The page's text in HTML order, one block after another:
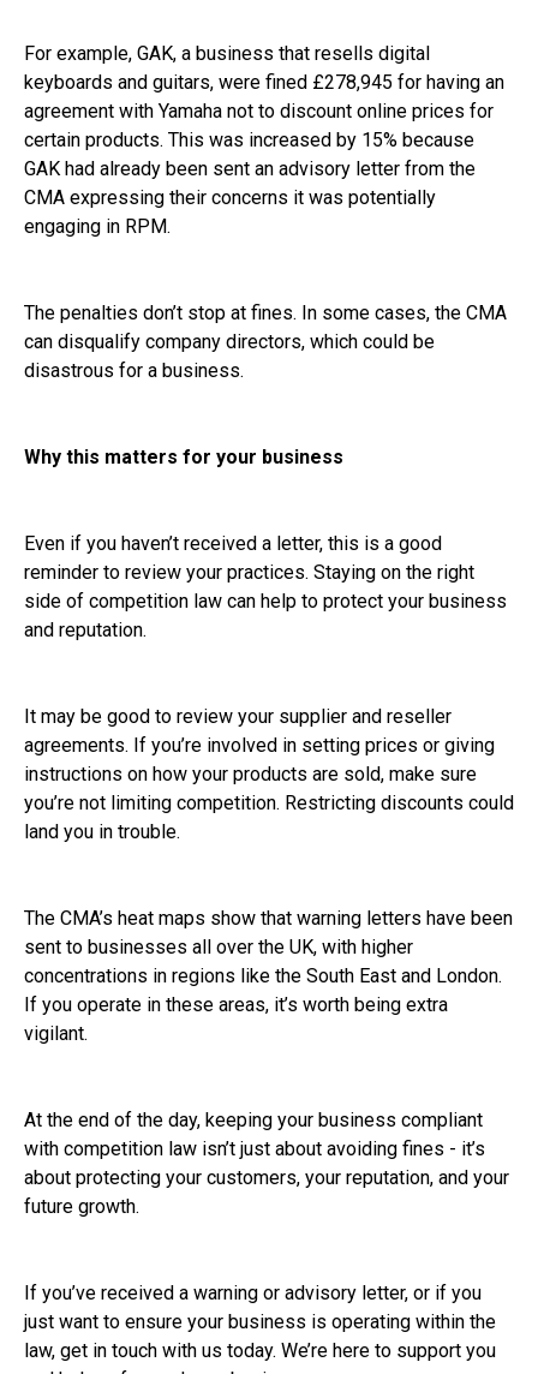
For example, GAK, a business that resells digital
keyboards and guitars, were fined £278,945 for having an
agreement with Yamaha not to discount online prices for
certain products. This was increased by 15% because
GAK had already been sent an advisory letter from the
CMA expressing their concerns it was potentially
engaging in RPM.
The penalties don’t stop at fines. In some cases, the CMA
can disqualify company directors, which could be
disastrous for a business.
Why this matters for your business
Even if you haven’t received a letter, this is a good
reminder to review your practices. Staying on the right
side of competition law can help to protect your business
and reputation.
It may be good to review your supplier and reseller
agreements. If you’re involved in setting prices or giving
instructions on how your products are sold, make sure
you’re not limiting competition. Restricting discounts could
land you in trouble.
The CMA’s heat maps show that warning letters have been
sent to businesses all over the UK, with higher
concentrations in regions like the South East and London.
If you operate in these areas, it’s worth being extra
vigilant.
At the end of the day, keeping your business compliant
with competition law isn’t just about avoiding fines - it’s
about protecting your customers, your reputation, and your
future growth.
If you’ve received a warning or advisory letter, or if you
just want to ensure your business is operating within the
law, get in touch with us today. We’re here to support you